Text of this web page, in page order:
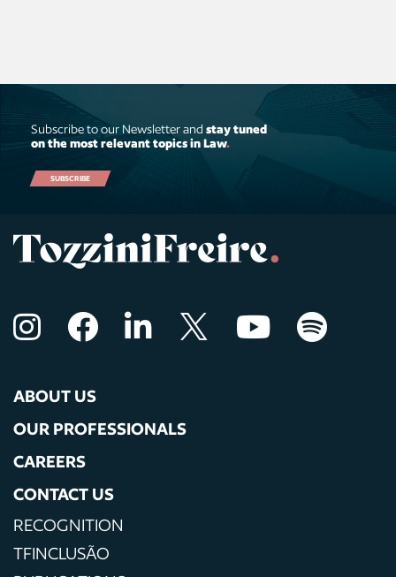
Subscribe to our Newsletter and stay tuned
on the most relevant topics in Law.
SUBSCRIBE
ABOUT US
OUR PROFESSIONALS
CAREERS
CONTACT US
RECOGNITION
TFINCLUSÃO